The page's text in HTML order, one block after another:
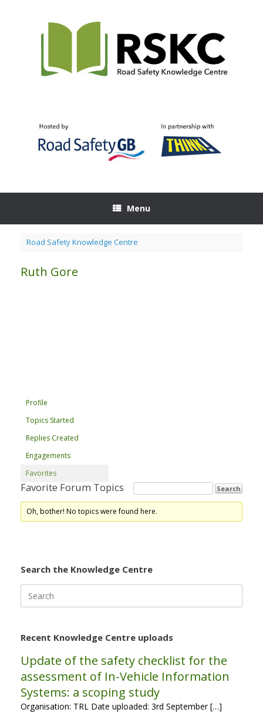
Menu
Road Safety Knowledge Centre
Ruth Gore
Profile
Topics Started
Replies Created
Engagements
Favorites
Favorite Forum Topics
Oh, bother! No topics were found here.
Search the Knowledge Centre
for:
Recent Knowledge Centre uploads
Update of the safety checklist for the
assessment of In-Vehicle Information
Systems: a scoping study
Organisation: TRL Date uploaded: 3rd September […]